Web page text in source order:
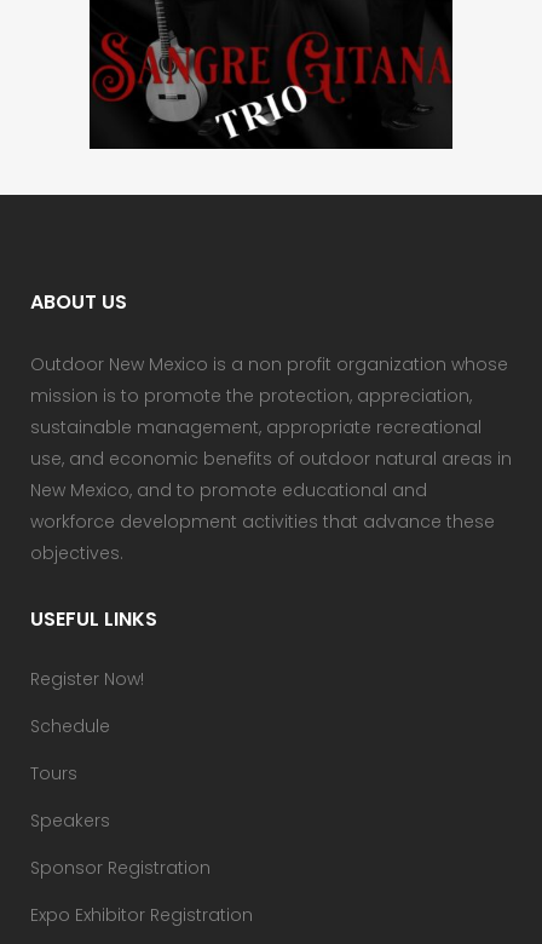
ABOUT US
Outdoor New Mexico is a non profit organization whose
mission is to promote the protection, appreciation,
sustainable management, appropriate recreational
use, and economic benefits of outdoor natural areas in
New Mexico, and to promote educational and
workforce development activities that advance these
objectives.
USEFUL LINKS
Register Now!
Schedule
Tours
Speakers
Sponsor Registration
Expo Exhibitor Registration